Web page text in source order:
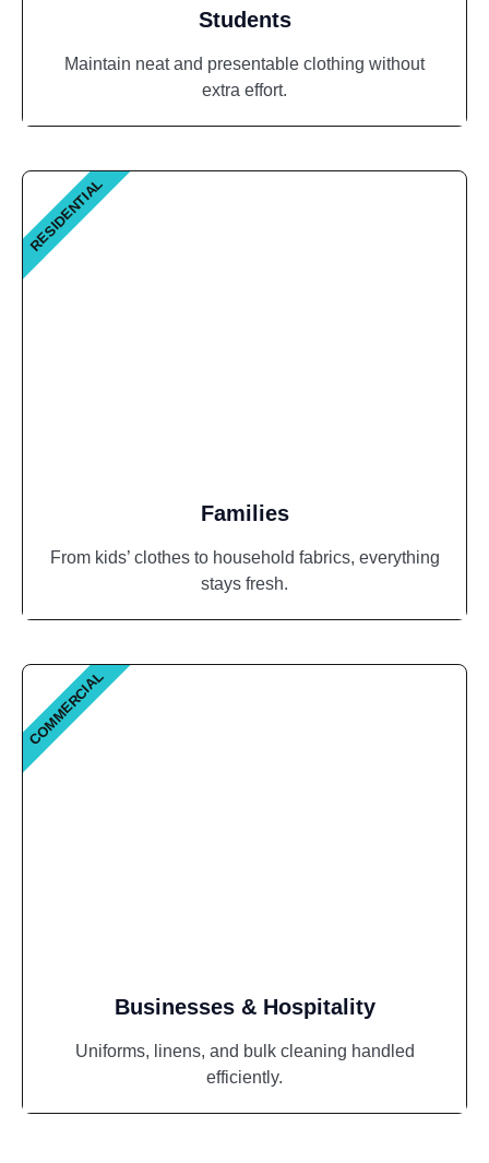
Students
Maintain neat and presentable clothing without
extra effort.
Families
From kids’ clothes to household fabrics, everything
stays fresh.
RESIDENTIAL
Businesses & Hospitality
Uniforms, linens, and bulk cleaning handled
efficiently.
COMMERCIAL